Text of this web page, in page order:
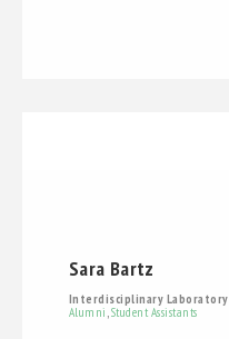
Sara Bartz
Interdisciplinary Laboratory
Alumni ,Student Assistants